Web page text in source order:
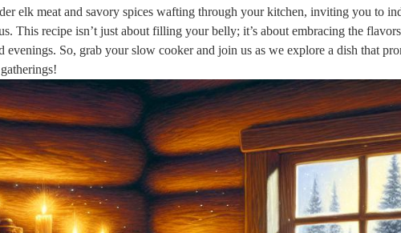
elk meat and savory spices wafting through your kitchen, inviting you to
This recipe isn’t just about filling your belly; it’s about embracing the
So, grab your slow cooker and join us as we explore a dish that